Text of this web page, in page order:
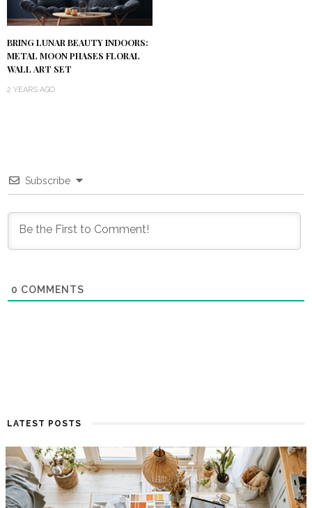
BRING LUNAR BEAUTY INDOORS:
METAL MOON PHASES FLORAL
WALL ART SET
2 YEARS AGO
Subscribe
0 COMMENTS
LATEST POSTS